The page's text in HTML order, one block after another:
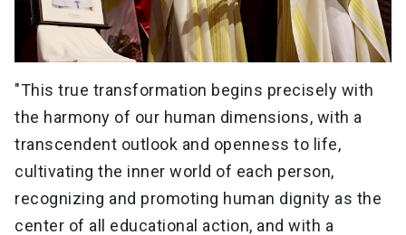
"This true transformation begins precisely with
the harmony of our human dimensions, with a
transcendent outlook and openness to life,
cultivating the inner world of each person,
recognizing and promoting human dignity as the
center of all educational action, and with a